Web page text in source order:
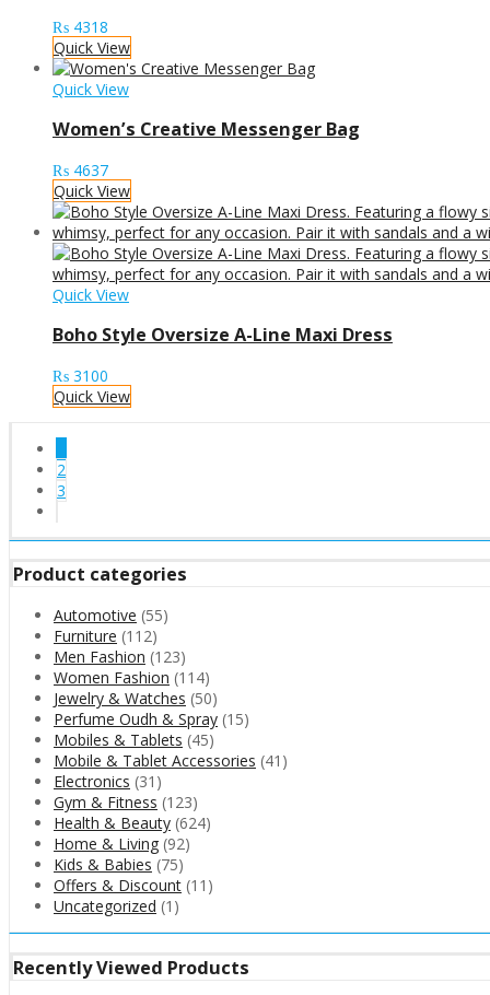
₨ 4318
Quick View
Quick View
Women’s Creative Messenger Bag
₨ 4637
Quick View
Quick View
Boho Style Oversize A-Line Maxi Dress
₨ 3100
Quick View
2
3
Product categories
Automotive (55)
Furniture (112)
Men Fashion (123)
Women Fashion (114)
Jewelry & Watches (50)
Perfume Oudh & Spray (15)
Mobiles & Tablets (45)
Mobile & Tablet Accessories (41)
Electronics (31)
Gym & Fitness (123)
Health & Beauty (624)
Home & Living (92)
Kids & Babies (75)
Offers & Discount (11)
Uncategorized (1)
Recently Viewed Products